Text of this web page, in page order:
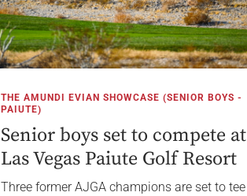
THE AMUNDI EVIAN SHOWCASE (SENIOR BOYS -
PAIUTE)
Senior boys set to compete at
Las Vegas Paiute Golf Resort
Three former AJGA champions are set to tee